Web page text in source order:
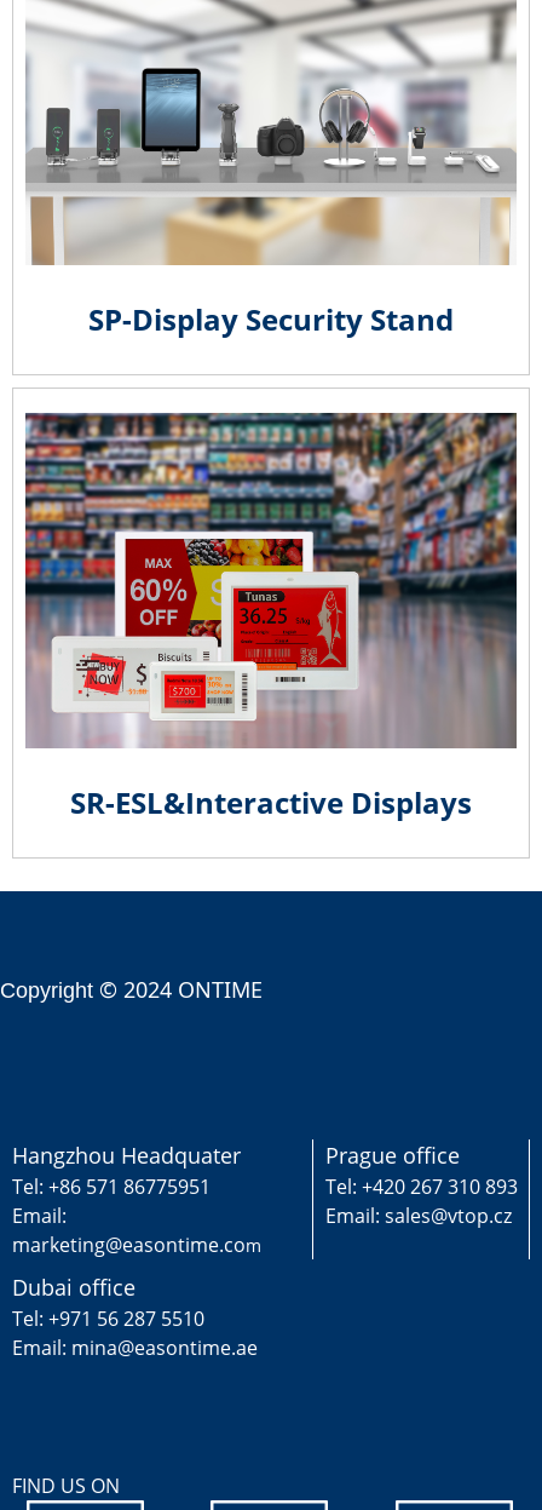
Copyright © 2024 ONTIME
Hangzhou Headquater
Tel: +86 571 86775951
Email:
marketing@easontime.com
Prague office
Tel: +420 267 310 893
Email: sales@vtop.cz
Dubai office
Tel: +971 56 287 5510
Email: mina@easontime.ae
FIND US ON
SP-Display Security Stand
SR-ESL&Interactive Displays